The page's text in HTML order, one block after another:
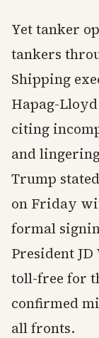
Yet tanker
tankers
Shipping
Hapag-
citing
and
Trump
on Friday
formal
President JD
toll-free for
confirmed
all fronts.